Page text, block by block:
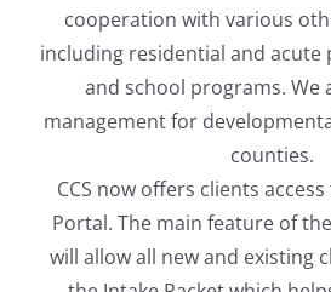
cooperation with various
including residential and acute
and school programs. We
management for
counties.
CCS now offers clients
Portal. The main feature of
will allow all new and existing